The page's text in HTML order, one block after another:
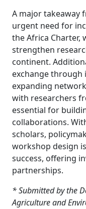
A major takeaway
urgent need for
the Africa Charter,
strengthen
continent.
exchange through
expanding
with researchers
essential for
collaborations.
scholars,
workshop design
success, offering
partnerships.
* Submitted by the
Agriculture and